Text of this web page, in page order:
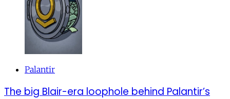
Palantir
The big Blair-era loophole behind Palantir’s